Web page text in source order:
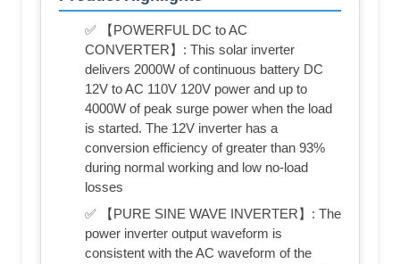
✅ 【POWERFUL DC to AC
CONVERTER】: This solar inverter
delivers 2000W of continuous battery DC
12V to AC 110V 120V power and up to
4000W of peak surge power when the load
is started. The 12V inverter has a
conversion efficiency of greater than 93%
during normal working and low no-load
losses
✅ 【PURE SINE WAVE INVERTER】: The
power inverter output waveform is
consistent with the AC waveform of the